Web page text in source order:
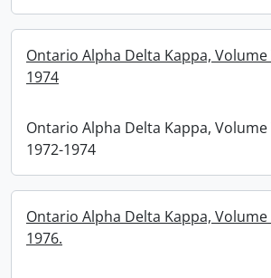
Ontario Alpha Delta Kappa, Volume
1974
Ontario Alpha Delta Kappa, Volume
1972-1974
Ontario Alpha Delta Kappa, Volume
1976.